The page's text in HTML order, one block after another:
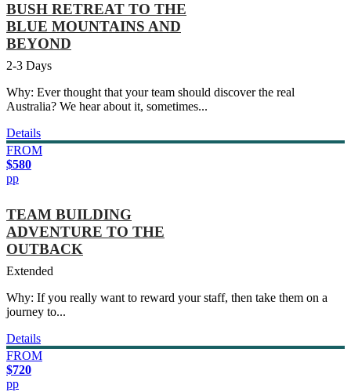
BUSH RETREAT TO THE
BLUE MOUNTAINS AND
BEYOND
2-3 Days
Why: Ever thought that your team should discover the real
Australia? We hear about it, sometimes...
Details
FROM
$580
pp
TEAM BUILDING
ADVENTURE TO THE
OUTBACK
Extended
Why: If you really want to reward your staff, then take them on a
journey to...
Details
FROM
$720
pp